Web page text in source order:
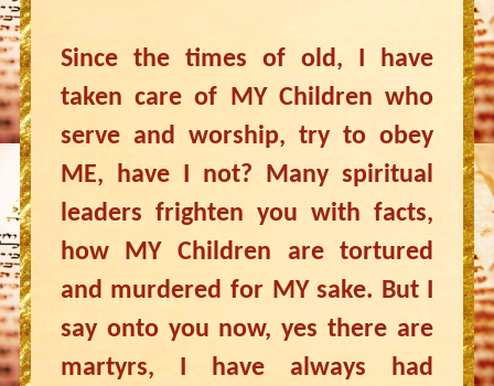
Since the times of old, I have
taken care of MY Children who
serve and worship, try to obey
ME, have I not? Many spiritual
leaders frighten you with facts,
how MY Children are tortured
and murdered for MY sake. But I
say onto you now, yes there are
martyrs, I have always had